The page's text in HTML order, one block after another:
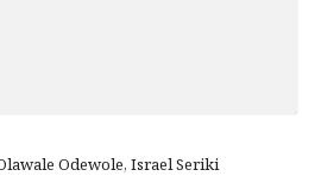
Odewole, Israel Seriki